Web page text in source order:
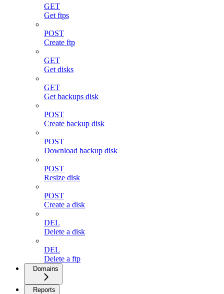
GET
Get ftps
POST
Create ftp
GET
Get disks
GET
Get backups disk
POST
Create backup disk
POST
Download backup disk
POST
Resize disk
POST
Create a disk
DEL
Delete a disk
DEL
Delete a ftp
Domains
Reports